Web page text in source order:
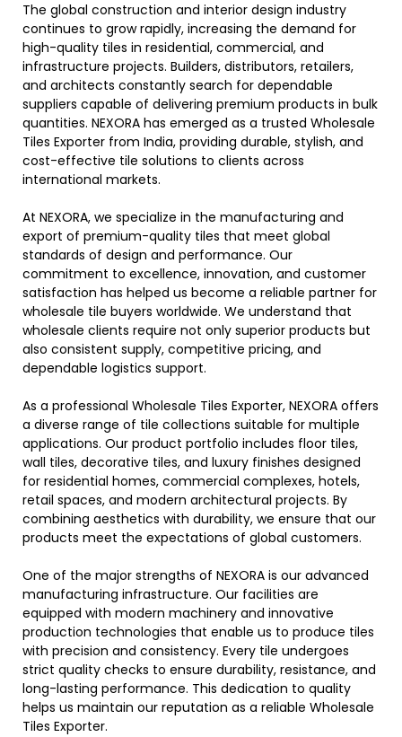
The global construction and interior design industry
continues to grow rapidly, increasing the demand for
high-quality tiles in residential, commercial, and
infrastructure projects. Builders, distributors, retailers,
and architects constantly search for dependable
suppliers capable of delivering premium products in bulk
quantities. NEXORA has emerged as a trusted Wholesale
Tiles Exporter from India, providing durable, stylish, and
cost-effective tile solutions to clients across
international markets.
At NEXORA, we specialize in the manufacturing and
export of premium-quality tiles that meet global
standards of design and performance. Our
commitment to excellence, innovation, and customer
satisfaction has helped us become a reliable partner for
wholesale tile buyers worldwide. We understand that
wholesale clients require not only superior products but
also consistent supply, competitive pricing, and
dependable logistics support.
As a professional Wholesale Tiles Exporter, NEXORA offers
a diverse range of tile collections suitable for multiple
applications. Our product portfolio includes floor tiles,
wall tiles, decorative tiles, and luxury finishes designed
for residential homes, commercial complexes, hotels,
retail spaces, and modern architectural projects. By
combining aesthetics with durability, we ensure that our
products meet the expectations of global customers.
One of the major strengths of NEXORA is our advanced
manufacturing infrastructure. Our facilities are
equipped with modern machinery and innovative
production technologies that enable us to produce tiles
with precision and consistency. Every tile undergoes
strict quality checks to ensure durability, resistance, and
long-lasting performance. This dedication to quality
helps us maintain our reputation as a reliable Wholesale
Tiles Exporter.